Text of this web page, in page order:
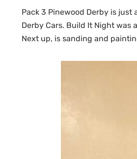
Pack 3 Pinewood Derby is
Derby Cars. Build It Night was
Next up, is sanding and